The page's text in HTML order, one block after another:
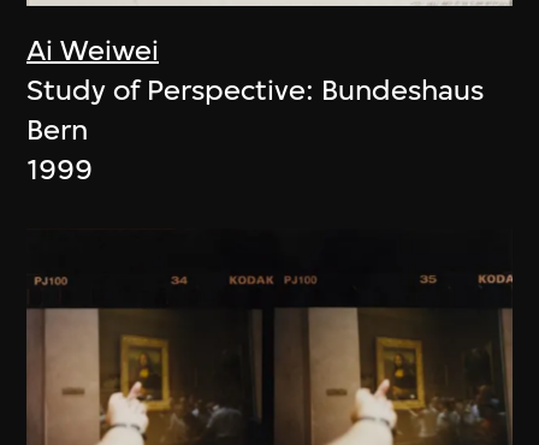
Ai Weiwei
Study of Perspective: Bundeshaus
Bern
1999